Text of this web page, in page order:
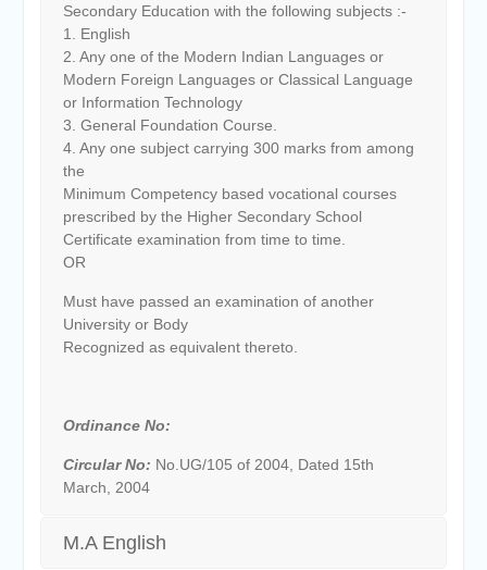
Secondary Education with the following subjects :-
1. English
2. Any one of the Modern Indian Languages or
Modern Foreign Languages or Classical Language
or Information Technology
3. General Foundation Course.
4. Any one subject carrying 300 marks from among
the
Minimum Competency based vocational courses
prescribed by the Higher Secondary School
Certificate examination from time to time.
OR
Must have passed an examination of another
University or Body
Recognized as equivalent thereto.
Ordinance No:
Circular No: No.UG/105 of 2004, Dated 15th
March, 2004
M.A English